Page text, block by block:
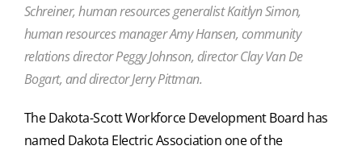
Schreiner, human resources generalist Kaitlyn Simon,
human resources manager Amy Hansen, community
relations director Peggy Johnson, director Clay Van De
Bogart, and director Jerry Pittman.
The Dakota-Scott Workforce Development Board has
named Dakota Electric Association one of the